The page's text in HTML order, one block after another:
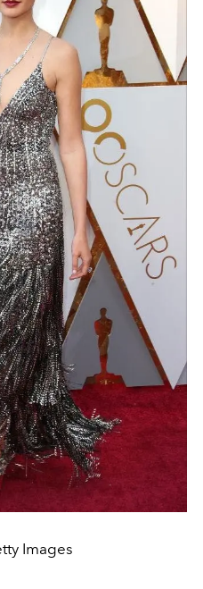
Images